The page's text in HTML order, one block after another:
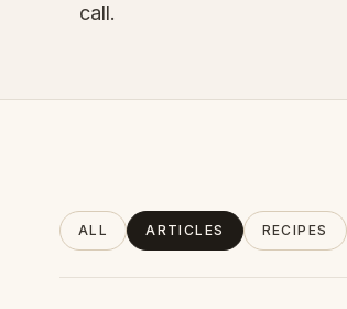
INSTAGRAM EMAIL
call.
ALL ARTICLES RECIPES